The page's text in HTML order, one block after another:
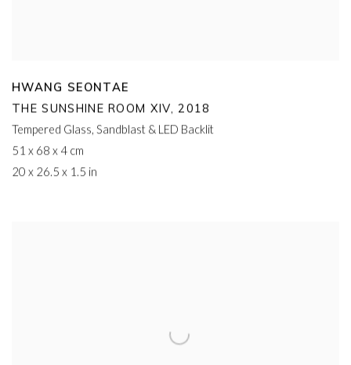
HWANG SEONTAE
THE SUNSHINE ROOM XIV, 2018
Tempered Glass, Sandblast & LED Backlit
51 x 68 x 4 cm
20 x 26.5 x 1.5 in